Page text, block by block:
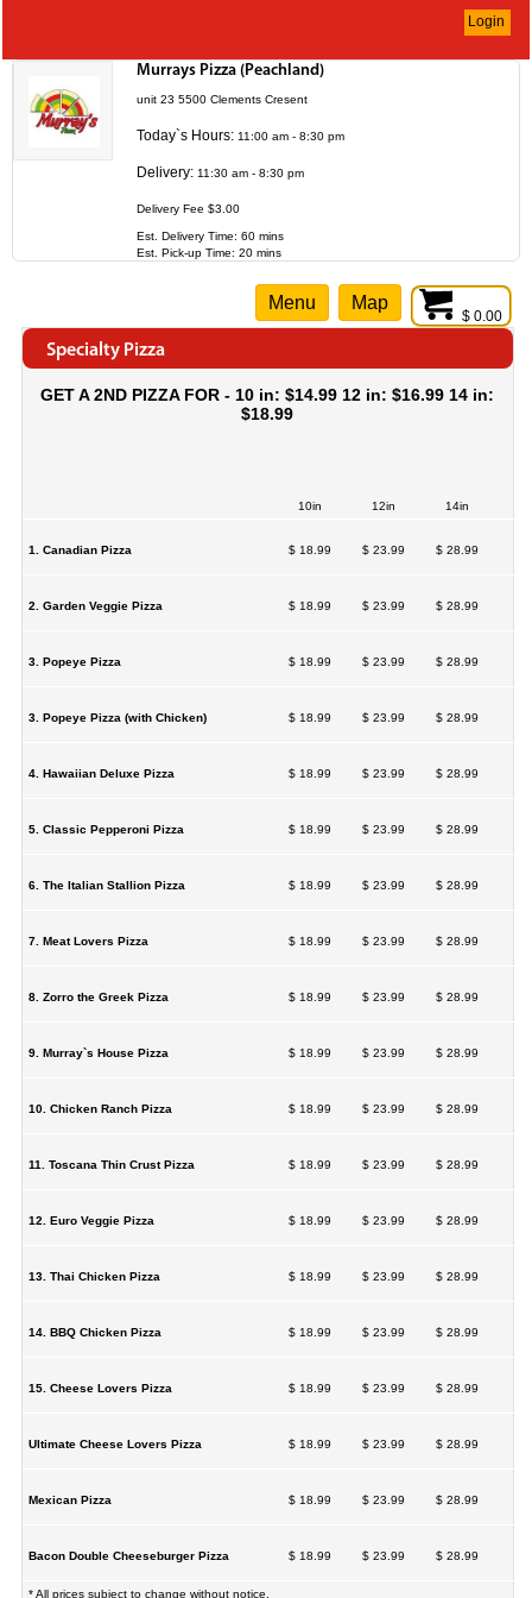
Login
Murrays Pizza (Peachland)
unit 23 5500 Clements Cresent
Today`s Hours: 11:00 am - 8:30 pm
Delivery: 11:30 am - 8:30 pm
Delivery Fee $3.00
Est. Delivery Time: 60 mins
Est. Pick-up Time: 20 mins
$ 0.00
Menu Map
Specialty Pizza
GET A 2ND PIZZA FOR - 10 in: $14.99 12 in: $16.99 14 in:
$18.99
10in 12in 14in
1. Canadian Pizza $ 18.99 $ 23.99 $ 28.99
2. Garden Veggie Pizza $ 18.99 $ 23.99 $ 28.99
3. Popeye Pizza $ 18.99 $ 23.99 $ 28.99
3. Popeye Pizza (with Chicken) $ 18.99 $ 23.99 $ 28.99
4. Hawaiian Deluxe Pizza $ 18.99 $ 23.99 $ 28.99
5. Classic Pepperoni Pizza $ 18.99 $ 23.99 $ 28.99
6. The Italian Stallion Pizza $ 18.99 $ 23.99 $ 28.99
7. Meat Lovers Pizza $ 18.99 $ 23.99 $ 28.99
8. Zorro the Greek Pizza $ 18.99 $ 23.99 $ 28.99
9. Murray`s House Pizza $ 18.99 $ 23.99 $ 28.99
10. Chicken Ranch Pizza $ 18.99 $ 23.99 $ 28.99
11. Toscana Thin Crust Pizza $ 18.99 $ 23.99 $ 28.99
12. Euro Veggie Pizza $ 18.99 $ 23.99 $ 28.99
13. Thai Chicken Pizza $ 18.99 $ 23.99 $ 28.99
14. BBQ Chicken Pizza $ 18.99 $ 23.99 $ 28.99
15. Cheese Lovers Pizza $ 18.99 $ 23.99 $ 28.99
Ultimate Cheese Lovers Pizza $ 18.99 $ 23.99 $ 28.99
Mexican Pizza $ 18.99 $ 23.99 $ 28.99
Bacon Double Cheeseburger Pizza $ 18.99 $ 23.99 $ 28.99
* All prices subject to change without notice.